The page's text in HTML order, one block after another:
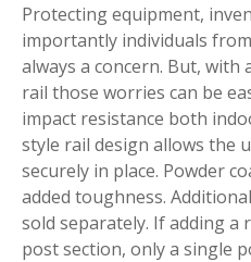
Protecting equipment,
importantly individuals
always a concern. But,
rail those worries can be
impact resistance both
style rail design allows the
securely in place. Powder
added toughness.
sold separately. If adding a
post section, only a single